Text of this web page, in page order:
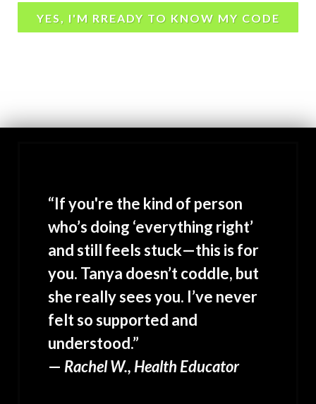
YES, I'M RREADY TO KNOW MY CODE
“If you're the kind of person
who’s doing ‘everything right’
and still feels stuck—this is for
you. Tanya doesn’t coddle, but
she really sees you. I’ve never
felt so supported and
understood.”
— Rachel W., Health Educator